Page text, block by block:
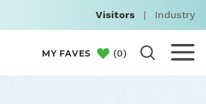
Visitors | Industry
MY FAVES (0)